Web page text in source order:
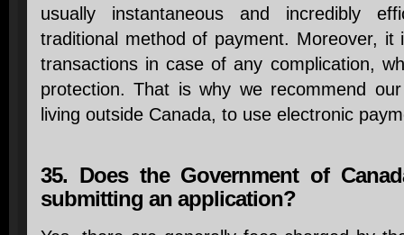
usually instantaneous and incredibly
traditional method of payment. Moreover, it
transactions in case of any complication,
protection. That is why we recommend
living outside Canada, to use electronic
35. Does the Government of
submitting an application?